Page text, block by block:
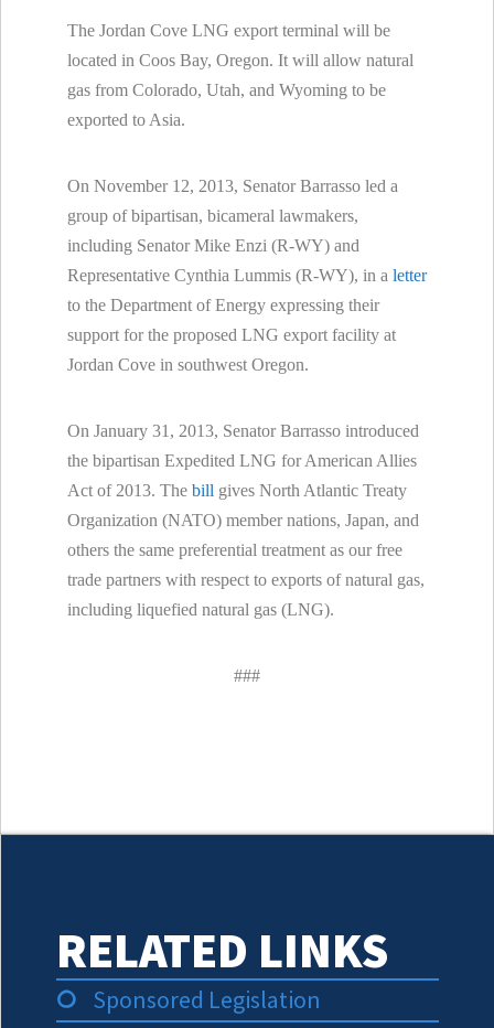
The Jordan Cove LNG export terminal will be
located in Coos Bay, Oregon. It will allow natural
gas from Colorado, Utah, and Wyoming to be
exported to Asia.
On November 12, 2013, Senator Barrasso led a
group of bipartisan, bicameral lawmakers,
including Senator Mike Enzi (R-WY) and
Representative Cynthia Lummis (R-WY), in a letter
to the Department of Energy expressing their
support for the proposed LNG export facility at
Jordan Cove in southwest Oregon.
On January 31, 2013, Senator Barrasso introduced
the bipartisan Expedited LNG for American Allies
Act of 2013. The bill gives North Atlantic Treaty
Organization (NATO) member nations, Japan, and
others the same preferential treatment as our free
trade partners with respect to exports of natural gas,
including liquefied natural gas (LNG).
###
RELATED LINKS
Sponsored Legislation